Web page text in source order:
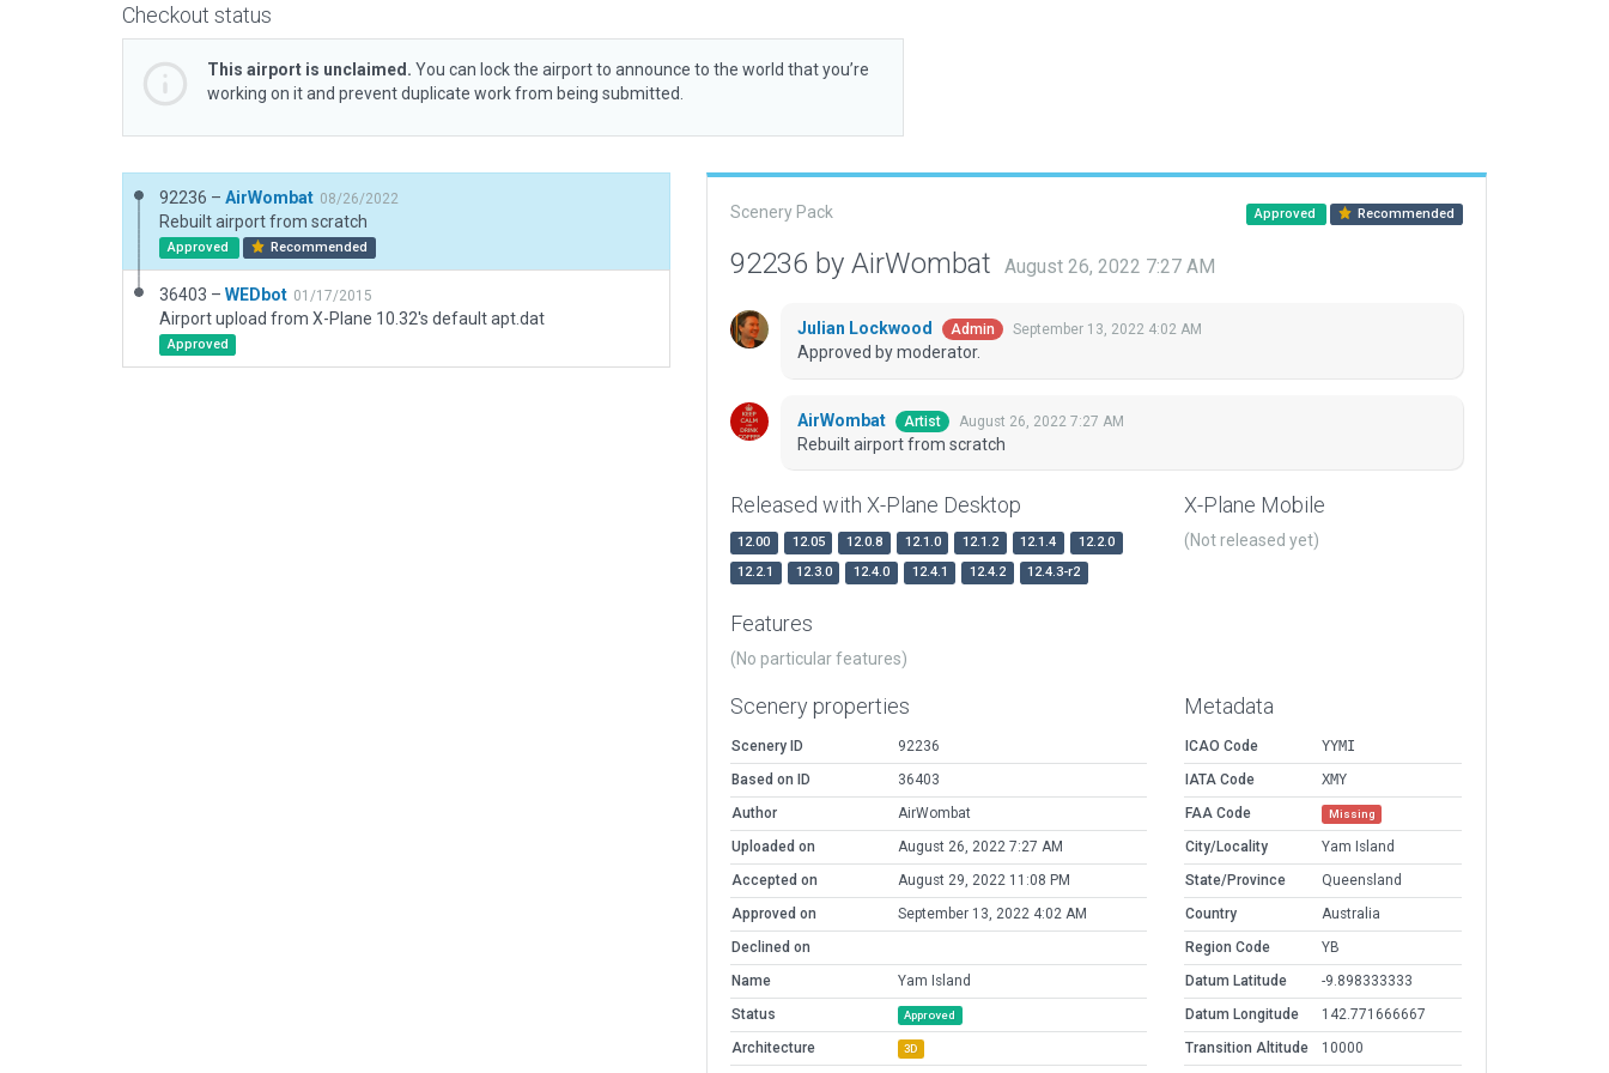
Checkout status
This airport is unclaimed. You can lock the airport to announce to the world that you’re
working on it and prevent duplicate work from being submitted.
92236 – AirWombat 08/26/2022
Rebuilt airport from scratch
Approved Recommended
36403 – WEDbot 01/17/2015
Airport upload from X-Plane 10.32's default apt.dat
Approved
Scenery Pack Approved Recommended
92236 by AirWombat August 26, 2022 7:27 AM
Julian Lockwood Admin September 13, 2022 4:02 AM
Approved by moderator.
AirWombat Artist August 26, 2022 7:27 AM
Rebuilt airport from scratch
Released with X-Plane Desktop
12.00 12.05 12.0.8 12.1.0 12.1.2 12.1.4
12.2.0
12.2.1
12.3.0 12.4.0 12.4.1 12.4.2 12.4.3-r2
X-Plane Mobile
(Not released yet)
Features
(No particular features)
Scenery properties
Scenery ID
92236
Based on ID
36403
Author
AirWombat
Uploaded on
August 26, 2022 7:27 AM
Accepted on
August 29, 2022 11:08 PM
Approved on
September 13, 2022 4:02 AM
Declined on
Name
Yam Island
Status
Approved
Architecture 3D
Metadata
ICAO Code
YYMI
IATA Code
XMY
FAA Code
Missing
City/Locality
Yam Island
State/Province
Queensland
Country
Australia
Region Code
YB
Datum Latitude
-9.898333333
Datum Longitude
142.771666667
Transition Altitude
10000